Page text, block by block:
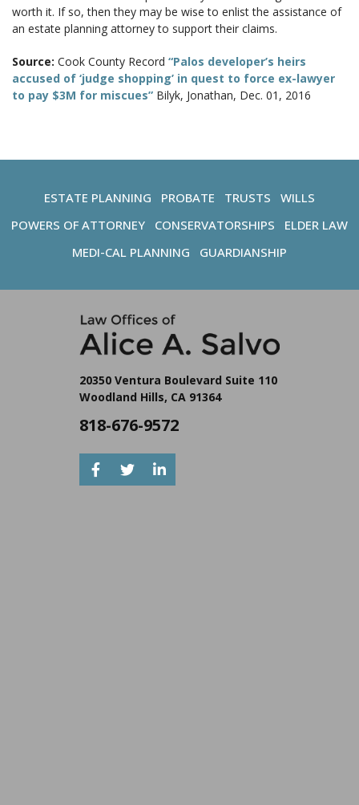
ESTATE PLANNING PROBATE TRUSTS
WILLS
POWERS OF ATTORNEY
CONSERVATORSHIPS
ELDER LAW
MEDI-CAL PLANNING
GUARDIANSHIP
worth it. If so, then they may be wise to enlist the assistance of
an estate planning attorney to support their claims.
Source: Cook County Record “Palos developer’s heirs
accused of ‘judge shopping’ in quest to force ex-lawyer
to pay $3M for miscues” Bilyk, Jonathan, Dec. 01, 2016
20350 Ventura Boulevard Suite 110
Woodland Hills, CA 91364
818-676-9572